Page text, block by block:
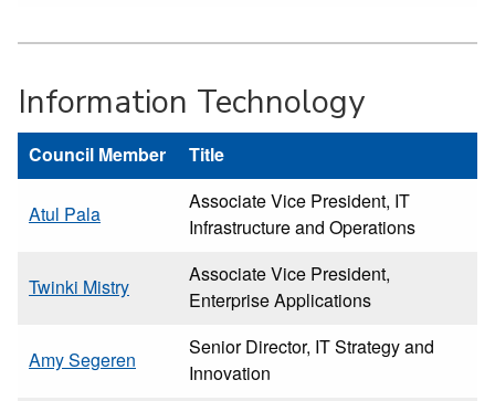
Information Technology
Council Member Title
Atul Pala
Associate Vice President, IT
Infrastructure and Operations
Twinki Mistry
Associate Vice President,
Enterprise Applications
Amy Segeren
Senior Director, IT Strategy and
Innovation